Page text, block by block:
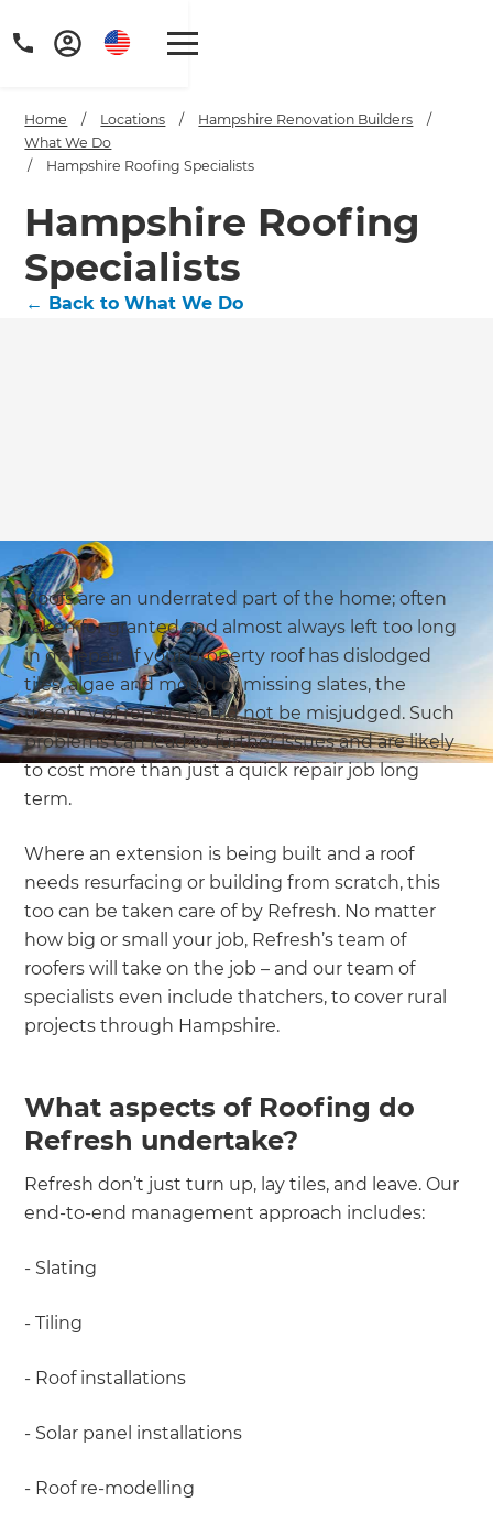
Home / Locations / Hampshire Renovation Builders
/
What We Do
/
Hampshire Roofing Specialists
Hampshire Roofing
Specialists
← Back to What We Do
Roofs are an underrated part of the home; often
taken for granted and almost always left too long
in disrepair. If your property roof has dislodged
tiles, algae and mould or missing slates, the
urgency of repair should not be misjudged. Such
problems can lead to further issues and are likely
to cost more than just a quick repair job long
term.
Where an extension is being built and a roof
needs resurfacing or building from scratch, this
too can be taken care of by Refresh. No matter
how big or small your job, Refresh’s team of
roofers will take on the job – and our team of
specialists even include thatchers, to cover rural
projects through Hampshire.
What aspects of Roofing do
Refresh undertake?
Refresh don’t just turn up, lay tiles, and leave. Our
end-to-end management approach includes:
- Slating
- Tiling
- Roof installations
- Solar panel installations
- Roof re-modelling